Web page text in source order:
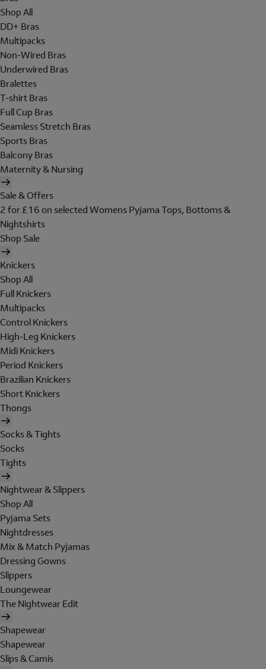
Shop All
DD+ Bras
Multipacks
Non-Wired Bras
Underwired Bras
Bralettes
T-shirt Bras
Full Cup Bras
Seamless Stretch Bras
Sports Bras
Balcony Bras
Maternity & Nursing
Sale & Offers
2 for £16 on selected Womens Pyjama Tops, Bottoms &
Nightshirts
Shop Sale
Knickers
Shop All
Full Knickers
Multipacks
Control Knickers
High-Leg Knickers
Midi Knickers
Period Knickers
Brazilian Knickers
Short Knickers
Thongs
Socks & Tights
Socks
Tights
Nightwear & Slippers
Shop All
Pyjama Sets
Nightdresses
Mix & Match Pyjamas
Dressing Gowns
Slippers
Loungewear
The Nightwear Edit
Shapewear
Shapewear
Slips & Camis